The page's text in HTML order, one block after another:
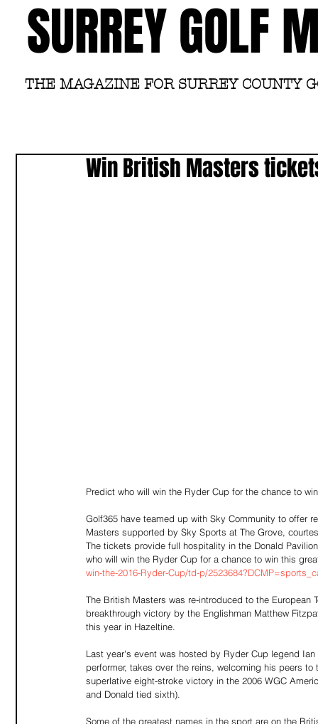
SURREY GOLF
THE MAGAZINE FOR SURREY COUNTY
Win British Masters
Predict who will win the Ryder Cup for the chance to
Golf365 have teamed up with Sky Community to offer
Masters supported by Sky Sports at The Grove,
The tickets provide full hospitality in the Donald
who will win the Ryder Cup for a chance to win this
win-the-2016-Ryder-Cup/td-p/
The British Masters was re-introduced to the
breakthrough victory by the Englishman Matthew
this year in Hazeltine.
Last year's event was hosted by Ryder Cup legend
performer, takes over the reins, welcoming his peers
superlative eight-stroke victory in the 2006 WGC
and Donald tied sixth).
Some of the greatest names in the sport are on the